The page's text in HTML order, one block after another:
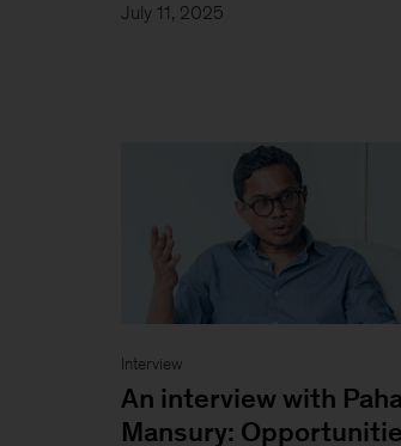
July 11, 2025
Interview
An interview with
Mansury: